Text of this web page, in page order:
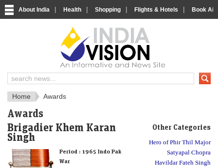
About India | Health | Shopping | Flights & Hotels | Book
About India
IndiaVision About India
Home Awards
Awards
Brigadier Khem Karan
Singh
Period : 1965 Indo Pak
War
Other Categories
Hero of Phir Thil Major
Satyapal Chopra
Havildar Fateh Singh